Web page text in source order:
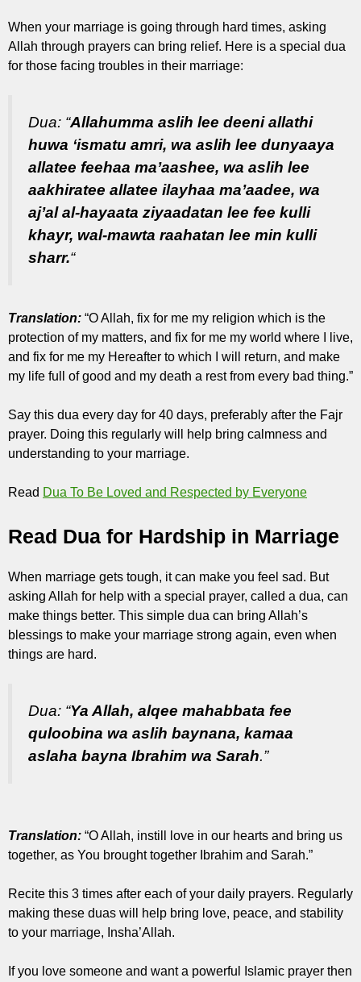
When your marriage is going through hard times, asking
Allah through prayers can bring relief. Here is a special dua
for those facing troubles in their marriage:
Dua: “Allahumma aslih lee deeni allathi
huwa ‘ismatu amri, wa aslih lee dunyaaya
allatee feehaa ma’aashee, wa aslih lee
aakhiratee allatee ilayhaa ma’aadee, wa
aj’al al-hayaata ziyaadatan lee fee kulli
khayr, wal-mawta raahatan lee min kulli
sharr.“
Translation: “O Allah, fix for me my religion which is the
protection of my matters, and fix for me my world where I live,
and fix for me my Hereafter to which I will return, and make
my life full of good and my death a rest from every bad thing.”
Say this dua every day for 40 days, preferably after the Fajr
prayer. Doing this regularly will help bring calmness and
understanding to your marriage.
Read Dua To Be Loved and Respected by Everyone
Read Dua for Hardship in Marriage
When marriage gets tough, it can make you feel sad. But
asking Allah for help with a special prayer, called a dua, can
make things better. This simple dua can bring Allah’s
blessings to make your marriage strong again, even when
things are hard.
Dua: “Ya Allah, alqee mahabbata fee
quloobina wa aslih baynana, kamaa
aslaha bayna Ibrahim wa Sarah.”
Translation: “O Allah, instill love in our hearts and bring us
together, as You brought together Ibrahim and Sarah.”
Recite this 3 times after each of your daily prayers. Regularly
making these duas will help bring love, peace, and stability
to your marriage, Insha’Allah.
If you love someone and want a powerful Islamic prayer then